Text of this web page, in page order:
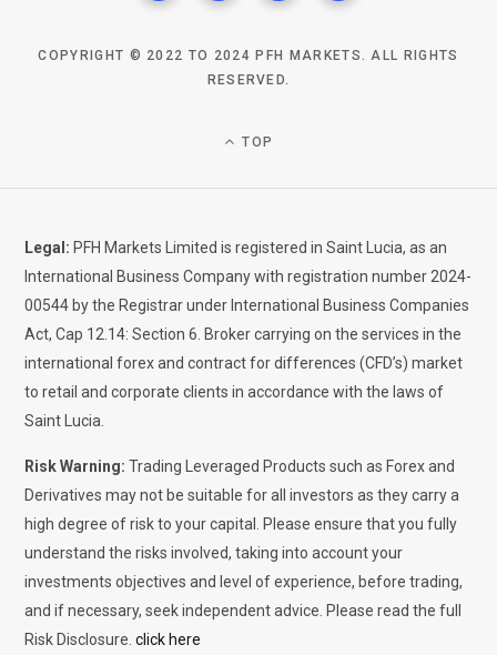
COPYRIGHT © 2022 TO 2024 PFH MARKETS. ALL RIGHTS
RESERVED.
TOP
Legal: PFH Markets Limited is registered in Saint Lucia, as an
International Business Company with registration number 2024-
00544 by the Registrar under International Business Companies
Act, Cap 12.14: Section 6. Broker carrying on the services in the
international forex and contract for differences (CFD’s) market
to retail and corporate clients in accordance with the laws of
Saint Lucia.
Risk Warning: Trading Leveraged Products such as Forex and
Derivatives may not be suitable for all investors as they carry a
high degree of risk to your capital. Please ensure that you fully
understand the risks involved, taking into account your
investments objectives and level of experience, before trading,
and if necessary, seek independent advice. Please read the full
Risk Disclosure. click here